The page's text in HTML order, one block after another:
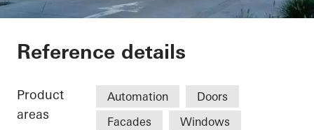
Telecom IT Beernem
Reference details
Product
areas
Automation
Doors
Facades
Windows